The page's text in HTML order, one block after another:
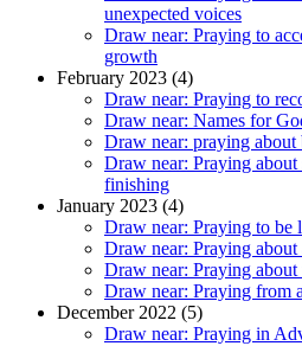
unexpected voices
Draw near: Praying to
growth
February 2023 (4)
Draw near: Praying to
Draw near: Names for
Draw near: praying about
Draw near: Praying
finishing
January 2023 (4)
Draw near: Praying to be
Draw near: Praying about
Draw near: Praying
Draw near: Praying from
December 2022 (5)
Draw near: Praying in